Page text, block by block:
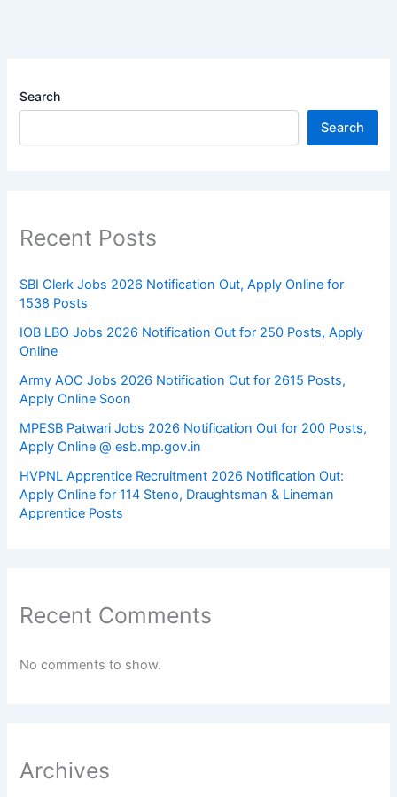
Search
Search
Recent Posts
SBI Clerk Jobs 2026 Notification Out, Apply Online for
1538 Posts
IOB LBO Jobs 2026 Notification Out for 250 Posts, Apply
Online
Army AOC Jobs 2026 Notification Out for 2615 Posts,
Apply Online Soon
MPESB Patwari Jobs 2026 Notification Out for 200 Posts,
Apply Online @ esb.mp.gov.in
HVPNL Apprentice Recruitment 2026 Notification Out:
Apply Online for 114 Steno, Draughtsman & Lineman
Apprentice Posts
Recent Comments
No comments to show.
Archives